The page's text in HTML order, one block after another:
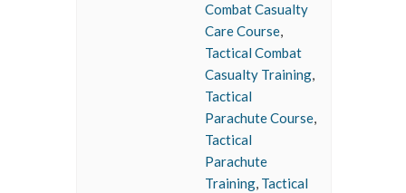
Combat Casualty
Care Course,
Tactical Combat
Casualty Training,
Tactical
Parachute Course,
Tactical
Parachute
Training, Tactical